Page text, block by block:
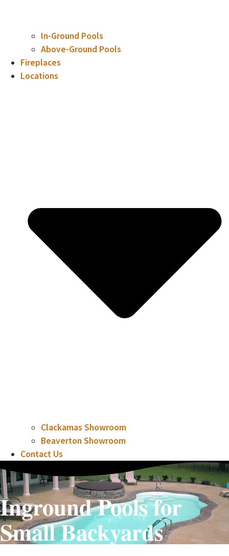
In-Ground Pools
Above-Ground Pools
Fireplaces
Locations
Clackamas Showroom
Beaverton Showroom
Contact Us
Inground Pools for
Small Backyards